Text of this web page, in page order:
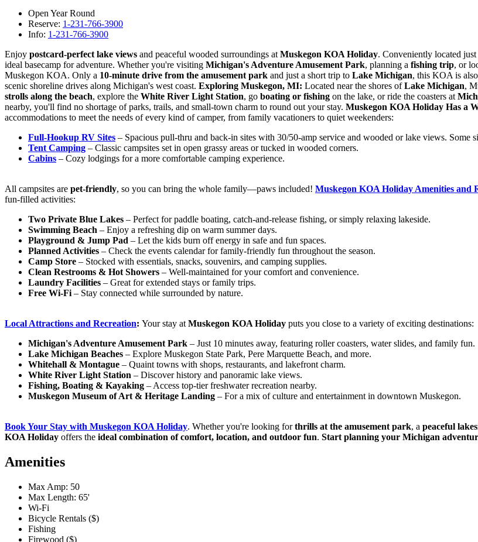
Open Year Round
Reserve: 1-231-766-3900
Info: 1-231-766-3900
Enjoy postcard-perfect lake views and peaceful wooded surroundings at Muskegon KOA Holiday. Conveniently located
ideal basecamp for adventure. Whether you're visiting Michigan's Adventure Amusement Park, planning a fishing trip, or
Muskegon KOA. Only a 10-minute drive from the amusement park and just a short trip to Lake Michigan, this KOA is
scenic shoreline drives along Michigan's west coast. Exploring Muskegon, MI: Located near the shores ofLake Michigan,
strolls along the beach, explore the White River Light Station, go boating or fishing on the lake, or ride the coasters at
nearby, you'll find no shortage of parks, trails, and small-town charm to round out your stay. Muskegon KOA Holiday Has a
accommodations to meet the needs of every kind of camper, from family vacationers to quiet weekenders:
Full-Hookup RV Sites – Spacious pull-thru and back-in sites with 30/50-amp service and wooded or lake views. Some
Tent Camping – Classic campsites set in open grassy areas or tucked in wooded corners.
Cabins – Cozy lodgings for a more comfortable camping experience.
All campsites are pet-friendly, so you can bring the whole family—paws included! Muskegon KOA Holiday Amenities and
fun-filled activities:
Two Private Blue Lakes – Perfect for paddle boating, catch-and-release fishing, or simply relaxing lakeside.
Swimming Beach – Enjoy a refreshing dip on warm summer days.
Playground & Jump Pad – Let the kids burn off energy in safe and fun spaces.
Planned Activities – Check the events calendar for family-friendly fun throughout the season.
Camp Store – Stocked with essentials, snacks, souvenirs, and camping supplies.
Clean Restrooms & Hot Showers – Well-maintained for your comfort and convenience.
Laundry Facilities – Great for extended stays or family trips.
Free Wi-Fi – Stay connected while surrounded by nature.
Local Attractions and Recreation: Your stay at Muskegon KOA Holiday puts you close to a variety of exciting destinations:
Michigan's Adventure Amusement Park – Just 10 minutes away, featuring roller coasters, water slides, and family fun.
Lake Michigan Beaches – Explore Muskegon State Park, Pere Marquette Beach, and more.
Whitehall & Montague – Quaint towns with shops, restaurants, and lakefront charm.
White River Light Station – Discover history and panoramic lake views.
Fishing, Boating & Kayaking – Access top-tier freshwater recreation nearby.
Muskegon Museum of Art & Heritage Landing – For a mix of culture and entertainment in downtown Muskegon.
Book Your Stay with Muskegon KOA Holiday. Whether you're looking forthrills at the amusement park, a peaceful
KOA Holiday offers the ideal combination of comfort, location, and outdoor fun. Start planning your Michigan
Amenities
Max Amp: 50
Max Length: 65'
Wi-Fi
Bicycle Rentals ($)
Fishing
Firewood ($)